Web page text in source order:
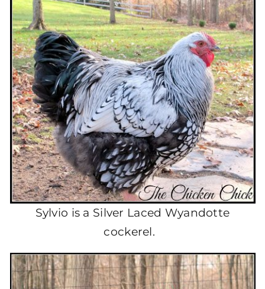
Sylvio is a Silver Laced Wyandotte
cockerel.